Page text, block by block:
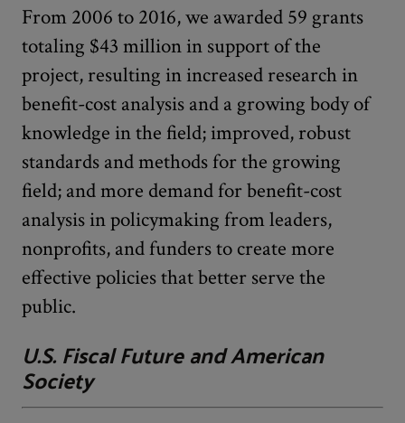
From 2006 to 2016, we awarded 59 grants
totaling $43 million in support of the
project, resulting in increased research in
benefit-cost analysis and a growing body of
knowledge in the field; improved, robust
standards and methods for the growing
field; and more demand for benefit-cost
analysis in policymaking from leaders,
nonprofits, and funders to create more
effective policies that better serve the
public.
U.S. Fiscal Future and American
Society